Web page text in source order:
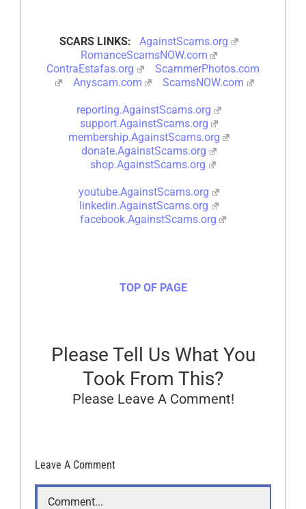
SCARS LINKS:
AgainstScams.org
RomanceScamsNOW.com
ContraEstafas.org
ScammerPhotos.com
Anyscam.com
ScamsNOW.com
reporting.AgainstScams.org
support.AgainstScams.org
membership.AgainstScams.org
donate.AgainstScams.org
shop.AgainstScams.org
youtube.AgainstScams.org
linkedin.AgainstScams.org
facebook.AgainstScams.org
TOP OF PAGE
Please Tell Us What You
Took From This?
Please Leave A Comment!
Leave A Comment
Comment